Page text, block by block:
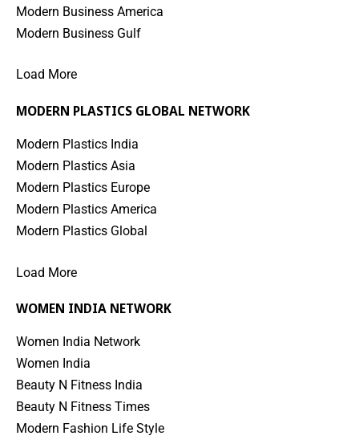
Modern Business America
Modern Business Gulf
Load More
MODERN PLASTICS GLOBAL NETWORK
Modern Plastics India
Modern Plastics Asia
Modern Plastics Europe
Modern Plastics America
Modern Plastics Global
Load More
WOMEN INDIA NETWORK
Women India Network
Women India
Beauty N Fitness India
Beauty N Fitness Times
Modern Fashion Life Style